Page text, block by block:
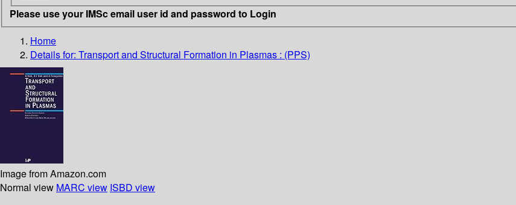
Please use your IMSc email user id and password to Login
Home
Details for: Transport and Structural Formation in Plasmas : (PPS)
Image from Amazon.com
Normal view MARC view ISBD view